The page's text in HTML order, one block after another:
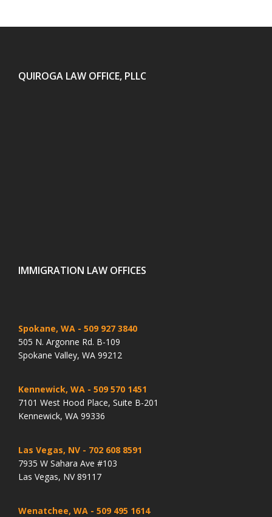
QUIROGA LAW OFFICE, PLLC
IMMIGRATION LAW OFFICES
Spokane, WA - 509 927 3840
505 N. Argonne Rd. B-109
Spokane Valley, WA 99212
Kennewick, WA - 509 570 1451
7101 West Hood Place, Suite B-201
Kennewick, WA 99336
Las Vegas, NV - 702 608 8591
7935 W Sahara Ave #103
Las Vegas, NV 89117
Wenatchee, WA - 509 495 1614